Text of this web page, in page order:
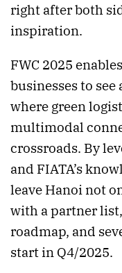
right after both
inspiration.
FWC 2025
businesses to
where green
multimodal
crossroads. By
and FIATA’s
leave Hanoi not
with a partner
roadmap, and
start in Q4/2025.